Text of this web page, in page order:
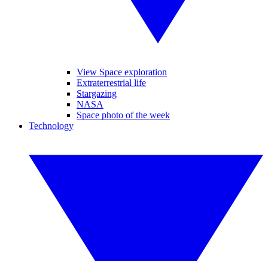
View Space exploration
Extraterrestrial life
Stargazing
NASA
Space photo of the week
Technology